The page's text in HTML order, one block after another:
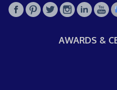
AWARDS &